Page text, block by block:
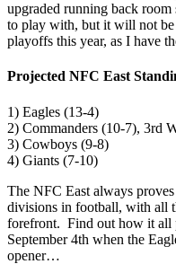
upgraded running back
to play with, but it will not
playoffs this year, as I have
Projected NFC East
1) Eagles (13-4)
2) Commanders (10-7), 3rd
3) Cowboys (9-8)
4) Giants (7-10)
The NFC East always
divisions in football, with all
forefront. Find out how it all
September 4th when the
opener…